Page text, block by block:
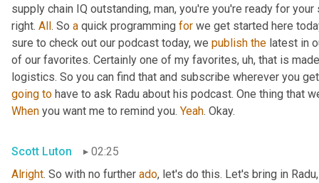
supply chain IQ outstanding, man, you're you're ready for
right. All . So a quick programming for we get started here
sure to check out our podcast today, we publish the latest in
of our favorites. Certainly one of my favorites, uh, that is
logistics. So you can find that and subscribe wherever you
going to have to ask Radu about his podcast. One thing that
When you want me to remind you. Yeah. Okay.
Scott Luton
02:25
Alright. So with no further ado, let's do this. Let's bring in